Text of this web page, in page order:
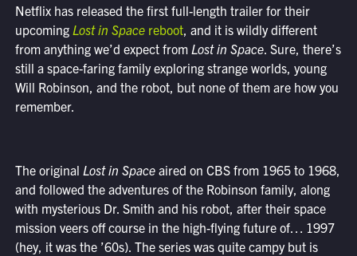
Netflix has released the first full-length trailer for their
upcoming Lost in Spacereboot, and it is wildly different
from anything we’d expect fromLost in Space. Sure, there’s
still a space-faring family exploring strange worlds, young
Will Robinson, and the robot, but none of them are how you
remember.
The original Lost in Spaceaired on CBS from 1965 to 1968,
and followed the adventures of the Robinson family, along
with mysterious Dr. Smith and his robot, after their space
mission veers off course in the high-flying future of… 1997
(hey, it was the ’60s). The series was quite campy but is